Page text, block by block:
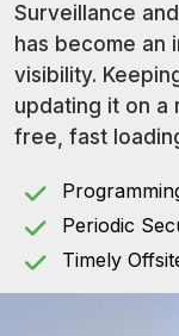
Surveillance
has become an
visibility.
updating it on a
free, fast
Periodic
Timely